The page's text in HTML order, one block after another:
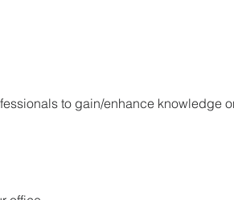
to gain/enhance knowledge